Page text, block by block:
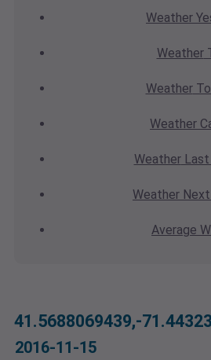
Weather
Weather
Weather
Weather
WeatherLast
Weather
Average
41.5688069439,-
2016-11-15